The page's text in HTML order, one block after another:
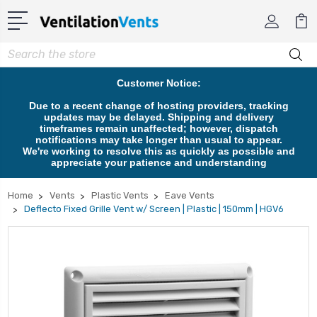
Search
Customer Notice:
Due to a recent change of hosting providers, tracking
updates may be delayed. Shipping and delivery
timeframes remain unaffected; however, dispatch
notifications may take longer than usual to appear.
We're working to resolve this as quickly as possible and
appreciate your patience and understanding
Home Vents Plastic Vents
Eave Vents
Deflecto Fixed Grille Vent w/ Screen | Plastic | 150mm | HGV6